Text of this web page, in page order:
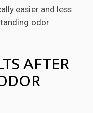
easier and less
odor
AFTER